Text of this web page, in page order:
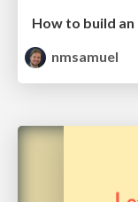
nmsamuel